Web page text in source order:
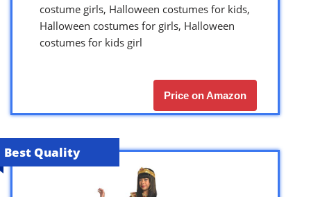
costume girls, Halloween costumes for kids,
Halloween costumes for girls, Halloween
costumes for kids girl
Price on Amazon
Best Quality